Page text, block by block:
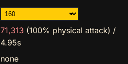
71,313 (100% physical attack) /
4.95s
none